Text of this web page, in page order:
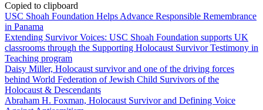
Copied to clipboard
USC Shoah Foundation Helps Advance Responsible Remembrance
in Panama
Extending Survivor Voices: USC Shoah Foundation supports UK
classrooms through the Supporting Holocaust Survivor Testimony in
Teaching program
Daisy Miller, Holocaust survivor and one of the driving forces
behind World Federation of Jewish Child Survivors of the
Holocaust & Descendants
Abraham H. Foxman, Holocaust Survivor and Defining Voice